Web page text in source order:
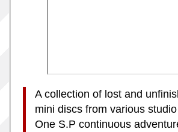
A collection of lost and
mini discs from various
One S.P continuous